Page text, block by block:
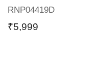
RNP04419D
₹5,999